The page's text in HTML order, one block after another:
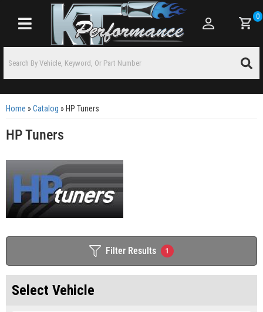
Toggle navigation
0
Home »Catalog » HP Tuners
HP Tuners
Filter Results 1
Select Vehicle